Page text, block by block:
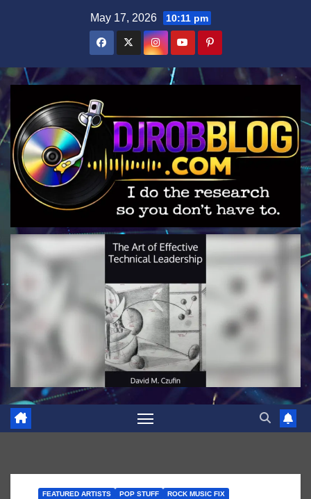
May 17, 2026 10:11 pm
FEATURED ARTISTS POP STUFF
ROCK MUSIC FIX